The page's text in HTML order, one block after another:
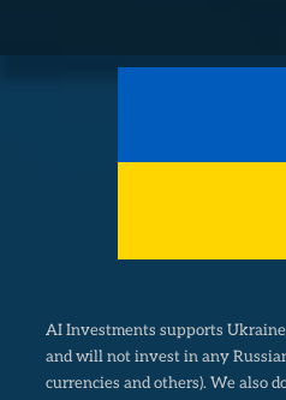
AI Investments supports
and will not invest in any
currencies and others). We also